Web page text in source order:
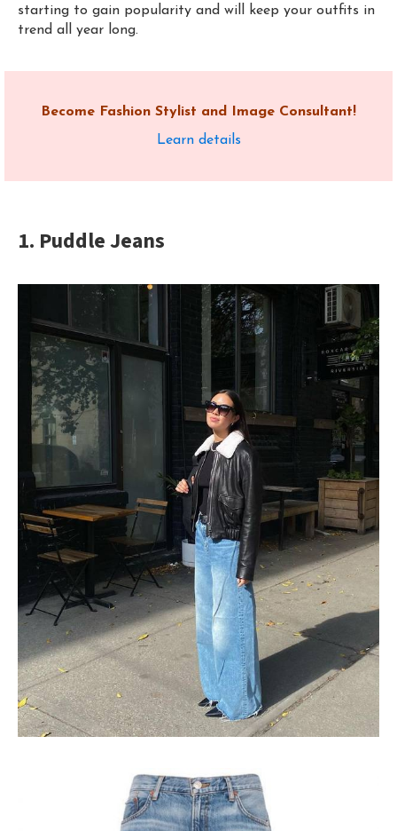
starting to gain popularity and will keep your outfits in
trend all year long.
Become Fashion Stylist and Image Consultant!
Learn details
1. Puddle Jeans